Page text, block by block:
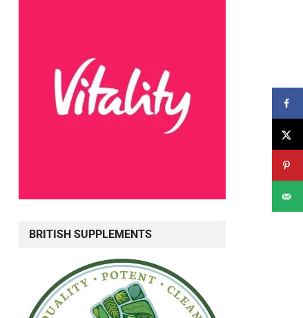
BRITISH SUPPLEMENTS